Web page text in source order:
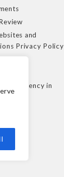
and
Privacy Policy
Use
in
Rule